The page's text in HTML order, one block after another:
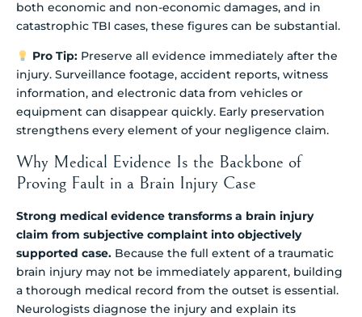
both economic and non-economic damages, and in
catastrophic TBI cases, these figures can be substantial.
Pro Tip:Preserve all evidence immediately after the
injury. Surveillance footage, accident reports, witness
information, and electronic data from vehicles or
equipment can disappear quickly. Early preservation
strengthens every element of your negligence claim.
Why Medical Evidence Is the Backbone of
Proving Fault in a Brain Injury Case
Strong medical evidence transforms a brain injury
claim from subjective complaint into objectively
supported case. Because the full extent of a traumatic
brain injury may not be immediately apparent, building
a thorough medical record from the outset is essential.
Neurologists diagnose the injury and explain its